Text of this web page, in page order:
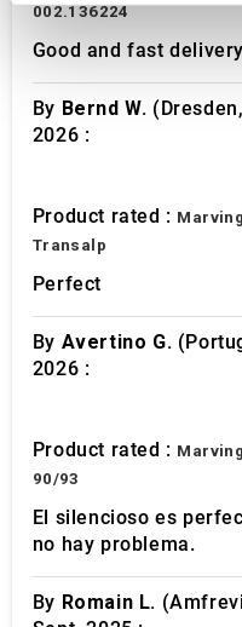
provide social media
We also share
our social media,
may combine it with
provided to them or that
002.136224
Good and fast
By Bernd W.
2026 :
Product rated :
Transalp
Perfect
By Avertino G.
2026 :
Product rated :
90/93
El silencioso es
no hay problema.
By Romain L.